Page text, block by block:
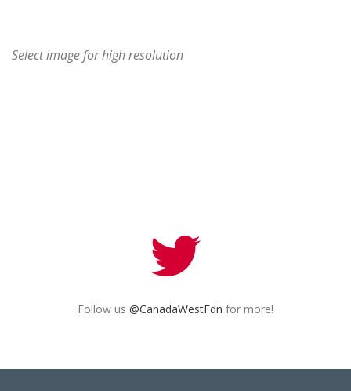
Select image for high resolution
Follow us @CanadaWestFdn for more!